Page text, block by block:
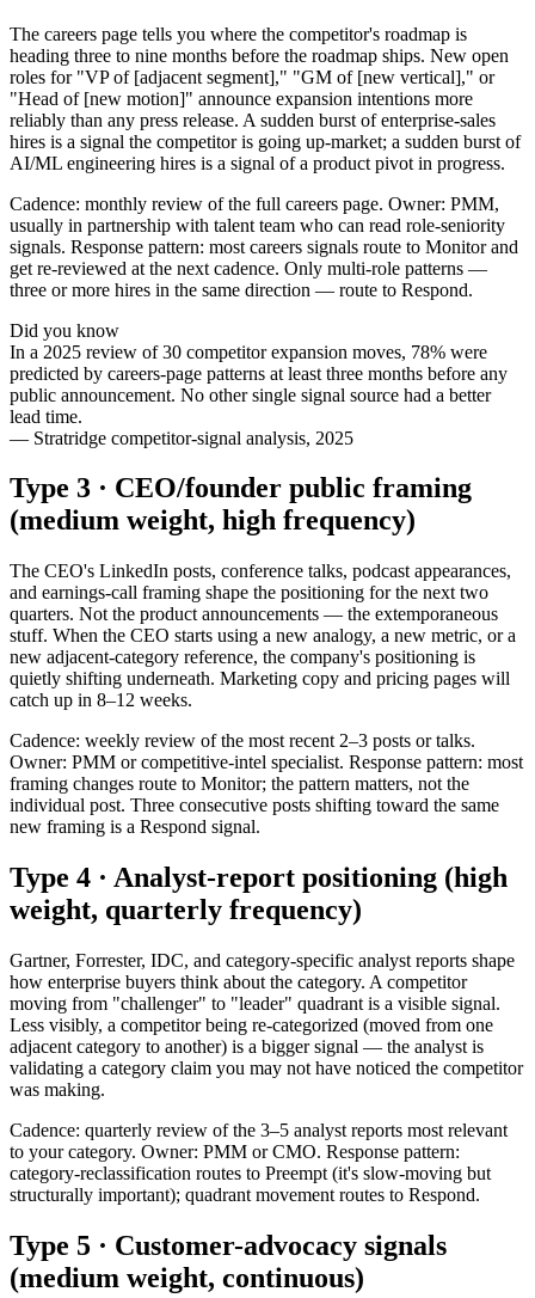
The careers page tells you where the competitor's roadmap is
heading three to nine months before the roadmap ships. New open
roles for "VP of [adjacent segment]," "GM of [new vertical]," or
"Head of [new motion]" announce expansion intentions more
reliably than any press release. A sudden burst of enterprise-sales
hires is a signal the competitor is going up-market; a sudden burst of
AI/ML engineering hires is a signal of a product pivot in progress.
Cadence: monthly review of the full careers page. Owner: PMM,
usually in partnership with talent team who can read role-seniority
signals. Response pattern: most careers signals route to Monitor and
get re-reviewed at the next cadence. Only multi-role patterns —
three or more hires in the same direction — route to Respond.
Did you know
In a 2025 review of 30 competitor expansion moves, 78% were
predicted by careers-page patterns at least three months before any
public announcement. No other single signal source had a better
lead time.
— Stratridge competitor-signal analysis, 2025
Type 3 · CEO/founder public framing
(medium weight, high frequency)
The CEO's LinkedIn posts, conference talks, podcast appearances,
and earnings-call framing shape the positioning for the next two
quarters. Not the product announcements — the extemporaneous
stuff. When the CEO starts using a new analogy, a new metric, or a
new adjacent-category reference, the company's positioning is
quietly shifting underneath. Marketing copy and pricing pages will
catch up in 8–12 weeks.
Cadence: weekly review of the most recent 2–3 posts or talks.
Owner: PMM or competitive-intel specialist. Response pattern: most
framing changes route to Monitor; the pattern matters, not the
individual post. Three consecutive posts shifting toward the same
new framing is a Respond signal.
Type 4 · Analyst-report positioning (high
weight, quarterly frequency)
Gartner, Forrester, IDC, and category-specific analyst reports shape
how enterprise buyers think about the category. A competitor
moving from "challenger" to "leader" quadrant is a visible signal.
Less visibly, a competitor being re-categorized (moved from one
adjacent category to another) is a bigger signal — the analyst is
validating a category claim you may not have noticed the competitor
was making.
Cadence: quarterly review of the 3–5 analyst reports most relevant
to your category. Owner: PMM or CMO. Response pattern:
category-reclassification routes to Preempt (it's slow-moving but
structurally important); quadrant movement routes to Respond.
Type 5 · Customer-advocacy signals
(medium weight, continuous)